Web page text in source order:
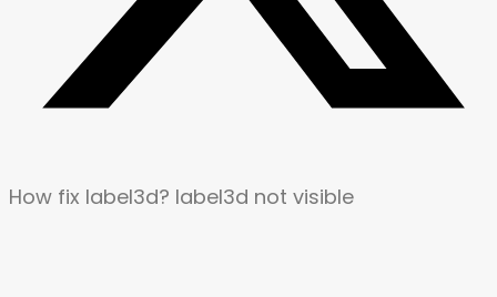
How fix label3d? label3d not visible